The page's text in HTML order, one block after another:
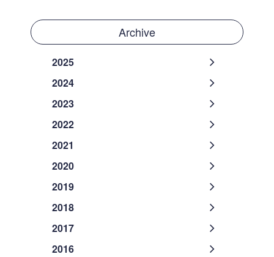
Archive
2025
2024
2023
2022
2021
2020
2019
2018
2017
2016